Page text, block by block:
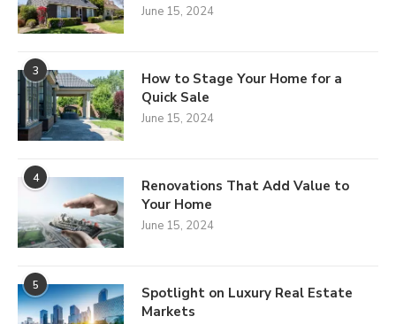
June 15, 2024
3
How to Stage Your Home for a
Quick Sale
June 15, 2024
4
Renovations That Add Value to
Your Home
June 15, 2024
5
Spotlight on Luxury Real Estate
Markets